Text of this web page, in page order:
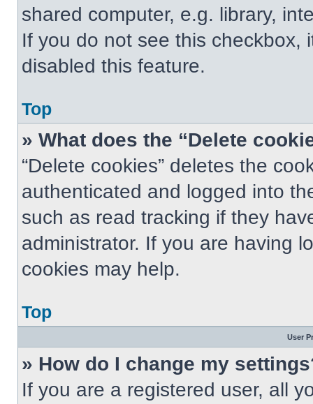
shared computer, e.g. library,
If you do not see this checkbox,
disabled this feature.
Top
» What does the “Delete
“Delete cookies” deletes the
authenticated and logged into
such as read tracking if they
administrator. If you are having
cookies may help.
Top
User
» How do I change my
If you are a registered user, all